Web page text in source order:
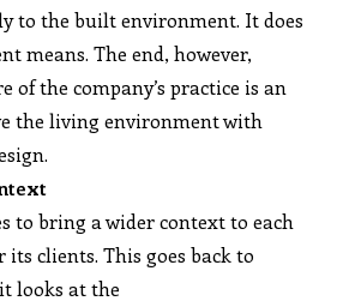
to the built environment. It does
means. The end, however,
of the company’s practice is an
the living environment with
to bring a wider context to each
its clients. This goes back to
looks at the